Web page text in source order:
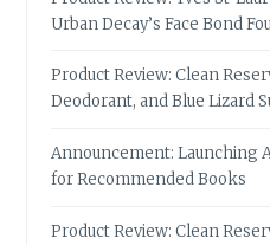
Urban Decay’s Face Bond
Product Review: Clean
Deodorant, and Blue Lizard
Announcement: Launching
for Recommended Books
Product Review: Clean